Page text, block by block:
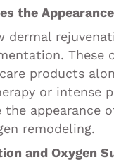
the
dermal
products
or intense
the appearance
remodeling.
and Oxygen